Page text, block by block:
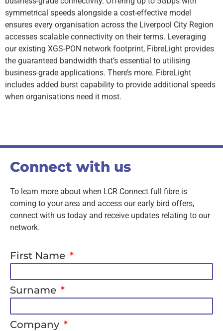
symmetrical speeds alongside a cost-effective model
ensures every organisation across the Liverpool City Region
accesses scalable connectivity on their terms. Leveraging
our existing XGS-PON network footprint, FibreLight provides
the guaranteed bandwidth that’s essential to utilising
business-grade applications. There’s more. FibreLight
includes added burst capability to provide additional speeds
when organisations need it most.
Connect with us
To learn more about when LCR Connect full fibre is
coming to your area and access our early bird offers,
connect with us today and receive updates relating to our
network.
First Name
Surname
Company